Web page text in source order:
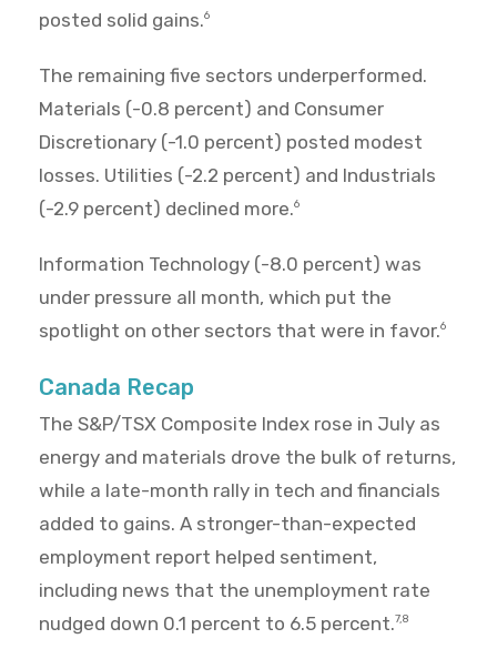
posted solid gains.6
The remaining five sectors underperformed.
Materials (-0.8 percent) and Consumer
Discretionary (-1.0 percent) posted modest
losses. Utilities (-2.2 percent) and Industrials
(-2.9 percent) declined more.6
Information Technology (-8.0 percent) was
under pressure all month, which put the
spotlight on other sectors that were in favor.6
Canada Recap
The S&P/TSX Composite Index rose in July as
energy and materials drove the bulk of returns,
while a late-month rally in tech and financials
added to gains. A stronger-than-expected
employment report helped sentiment,
including news that the unemployment rate
nudged down 0.1 percent to 6.5 percent.7,8